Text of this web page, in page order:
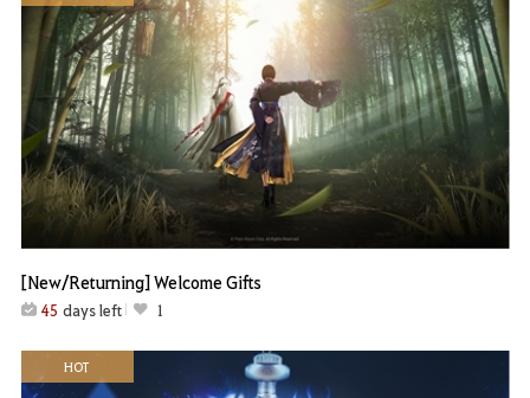
[New/Returning] Welcome Gifts
45 days left 1
HOT